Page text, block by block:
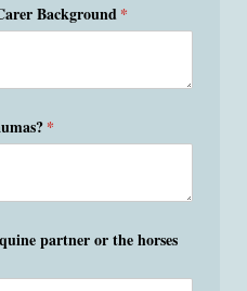
Background*
(required)
*
(required)
partner or the horses